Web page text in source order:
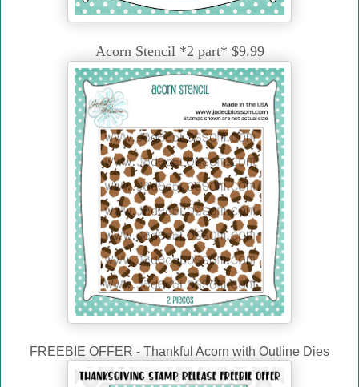
Acorn Stencil *2 part* $9.99
FREEBIE OFFER - Thankful Acorn with Outline Dies